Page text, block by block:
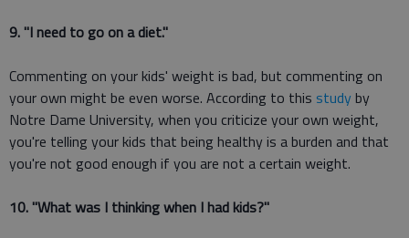
9. "I need to go on a diet."
Commenting on your kids' weight is bad, but commenting on
your own might be even worse. According to this studyby
Notre Dame University, when you criticize your own weight,
you're telling your kids that being healthy is a burden and that
you're not good enough if you are not a certain weight.
10. "What was I thinking when I had kids?"